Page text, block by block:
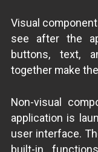
Visual
see after the
buttons, text,
together make
Non-visual
application is
user interface.